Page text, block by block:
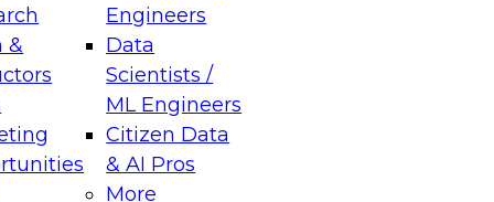
&
Engineers
Data
Scientists /
ML Engineers
Citizen Data
& AI Pros
More
Data Management for Enterprise
on how to modernize by taking advantage of
cloud data platforms and services, and